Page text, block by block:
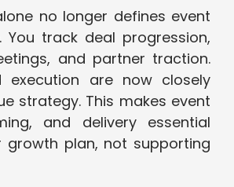
no longer defines event
You track deal progression,
and partner traction.
execution are now closely
strategy. This makes event
and delivery essential
plan, not supporting